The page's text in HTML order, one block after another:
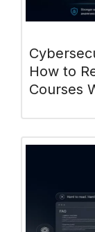
How to
Courses